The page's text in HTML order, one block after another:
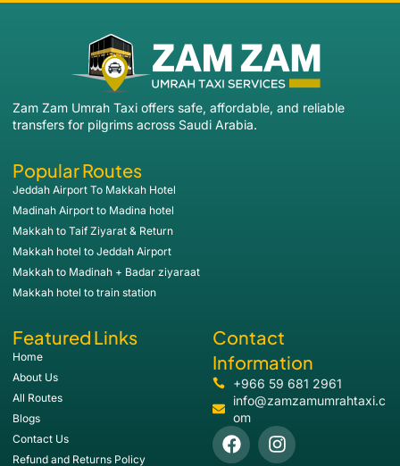
Zam Zam Umrah Taxi offers safe, affordable, and reliable
transfers for pilgrims across Saudi Arabia.
Popular Routes
Jeddah Airport To Makkah Hotel
Madinah Airport to Madina hotel
Makkah to Taif Ziyarat & Return
Makkah hotel to Jeddah Airport
Makkah to Madinah + Badar ziyaraat
Makkah hotel to train station
Featured Links
Home
About Us
All Routes
Blogs
Contact Us
Refund and Returns Policy
Contact
Information
+966 59 681 2961
info@zamzamumrahtaxi.c
om